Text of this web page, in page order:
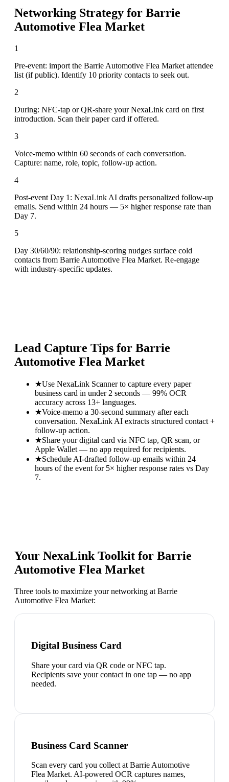
Networking Strategy for Barrie
Automotive Flea Market
1
Pre-event: import the Barrie Automotive Flea Market attendee
list (if public). Identify 10 priority contacts to seek out.
2
During: NFC-tap or QR-share your NexaLink card on first
introduction. Scan their paper card if offered.
3
Voice-memo within 60 seconds of each conversation.
Capture: name, role, topic, follow-up action.
4
Post-event Day 1: NexaLink AI drafts personalized follow-up
emails. Send within 24 hours — 5× higher response rate than
Day 7.
5
Day 30/60/90: relationship-scoring nudges surface cold
contacts from Barrie Automotive Flea Market. Re-engage
with industry-specific updates.
Lead Capture Tips for Barrie
Automotive Flea Market
★Use NexaLink Scanner to capture every paper
business card in under 2 seconds — 99% OCR
accuracy across 13+ languages.
★Voice-memo a 30-second summary after each
conversation. NexaLink AI extracts structured contact +
follow-up action.
★Share your digital card via NFC tap, QR scan, or
Apple Wallet — no app required for recipients.
★Schedule AI-drafted follow-up emails within 24
hours of the event for 5× higher response rates vs Day
7.
Your NexaLink Toolkit for Barrie
Automotive Flea Market
Three tools to maximize your networking at Barrie
Automotive Flea Market:
Digital Business Card
Share your card via QR code or NFC tap.
Recipients save your contact in one tap — no app
needed.
Business Card Scanner
Scan every card you collect at Barrie Automotive
Flea Market. AI-powered OCR captures names,